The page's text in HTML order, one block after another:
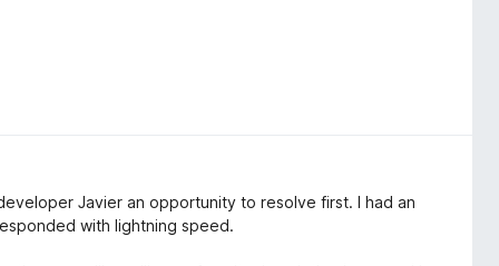
Javier an opportunity to resolve first. I had an
with lightning speed.